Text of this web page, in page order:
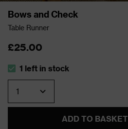
Bows and Check
Table Runner
£25.00
The stock status is 1 left in stock
1 left in stock
ADD TO BASKET